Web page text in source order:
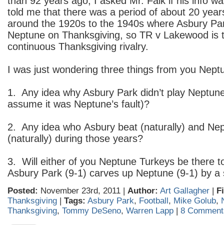
told me that there was a period of about 20
around the 1920s to the 1940s where Asbury
Neptune on Thanksgiving, so TR v Lakewood is
continuous Thanksgiving rivalry.
I was just wondering three things from you
1. Any idea why Asbury Park didn’t play
assume it was Neptune’s fault)?
2. Any idea who Asbury beat (naturally) and
(naturally) during those years?
3. Will either of you Neptune Turkeys be there
Asbury Park (9-1) carves up Neptune (9-1) by
Posted: November 23rd, 2011 | Author: Art Gallagher |
Thanksgiving | Tags: Asbury Park, Football, Mike Golub,
Thanksgiving, Tommy DeSeno, Warren Lapp | 8